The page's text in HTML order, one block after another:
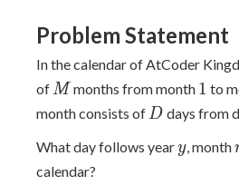
Problem Statement
In the calendar of AtCoder
of M
M months from month 1
1 to
month consists of D
D days from
What day follows yeary
y, month
calendar?